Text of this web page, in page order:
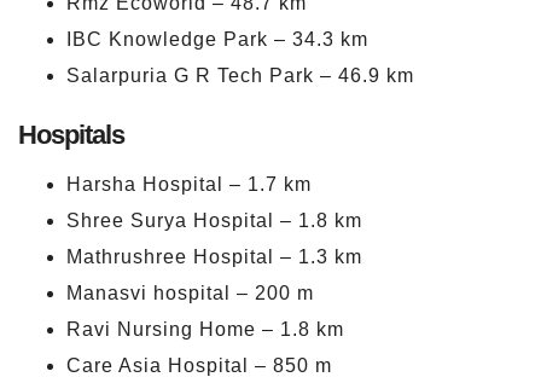
IBC Knowledge Park – 34.3 km
Salarpuria G R Tech Park – 46.9 km
Hospitals
Harsha Hospital – 1.7 km
Shree Surya Hospital – 1.8 km
Mathrushree Hospital – 1.3 km
Manasvi hospital – 200 m
Ravi Nursing Home – 1.8 km
Care Asia Hospital – 850 m